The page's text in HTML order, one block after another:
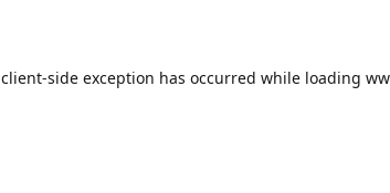
client-side exception has occurred while loading